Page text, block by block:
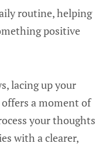
routine, helping
positive
lacing up your
a moment of
your thoughts
with a clearer,